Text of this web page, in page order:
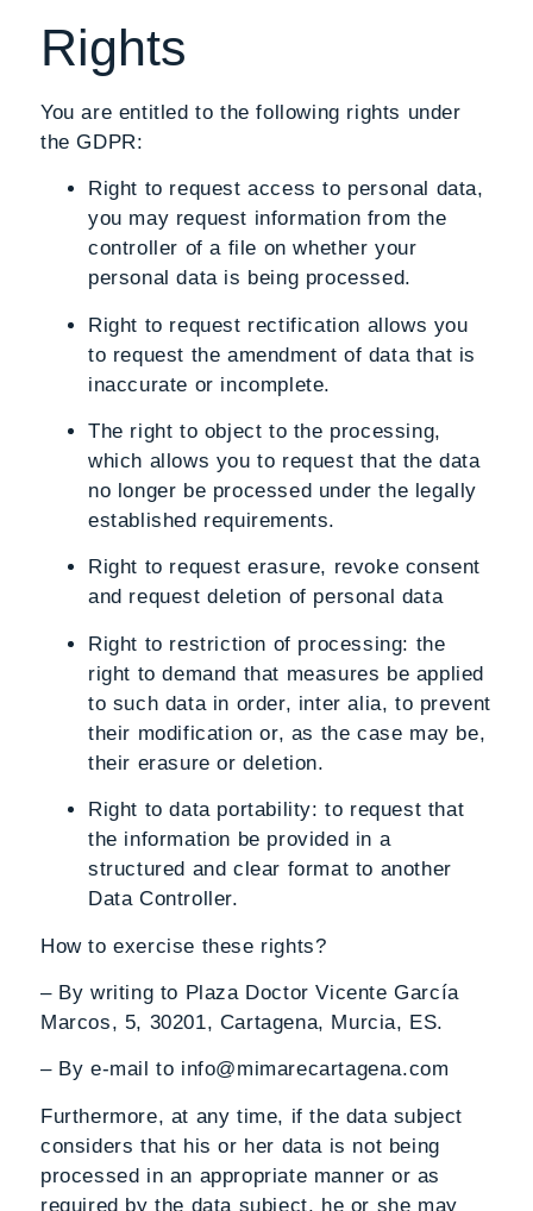
Rights
You are entitled to the following rights under
the GDPR:
Right to request access to personal data,
you may request information from the
controller of a file on whether your
personal data is being processed.
Right to request rectification allows you
to request the amendment of data that is
inaccurate or incomplete.
The right to object to the processing,
which allows you to request that the data
no longer be processed under the legally
established requirements.
Right to request erasure, revoke consent
and request deletion of personal data
Right to restriction of processing: the
right to demand that measures be applied
to such data in order, inter alia, to prevent
their modification or, as the case may be,
their erasure or deletion.
Right to data portability: to request that
the information be provided in a
structured and clear format to another
Data Controller.
How to exercise these rights?
– By writing to Plaza Doctor Vicente García
Marcos, 5, 30201, Cartagena, Murcia, ES.
– By e-mail to info@mimarecartagena.com
Furthermore, at any time, if the data subject
considers that his or her data is not being
processed in an appropriate manner or as
required by the data subject, he or she may